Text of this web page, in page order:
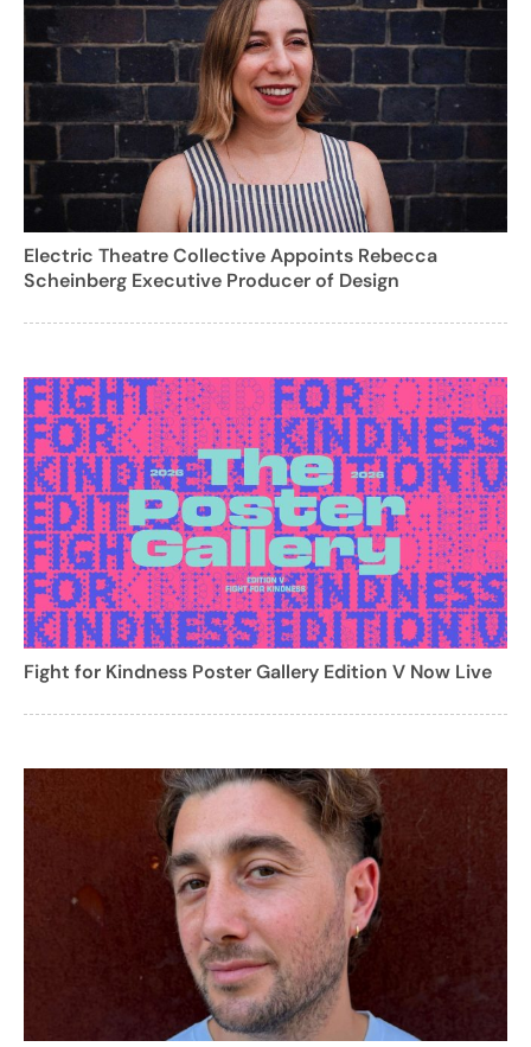
Electric Theatre Collective Appoints Rebecca
Scheinberg Executive Producer of Design
Fight for Kindness Poster Gallery Edition V Now Live